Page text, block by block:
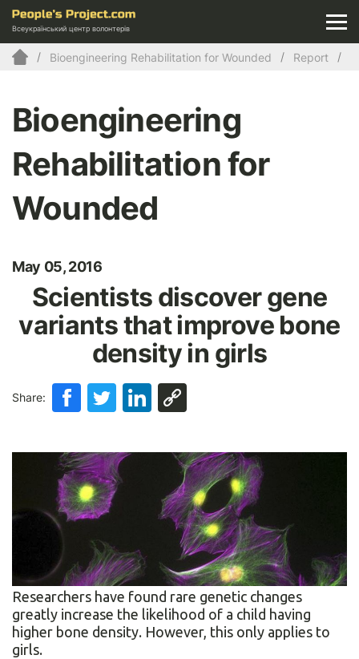
Всеукраїнський центр волонтерів
Bioengineering Rehabilitation for Wounded Report
Bioengineering
Rehabilitation for
Wounded
May 05, 2016
Scientists discover gene
variants that improve bone
density in girls
Share:
Researchers have found rare genetic changes
greatly increase the likelihood of a child having
higher bone density. However, this only applies to
girls.